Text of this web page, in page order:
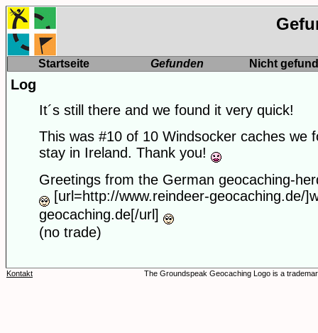
Startseite Gefunden Nicht
Log
It´s still there and we found it very quick!
This was #10 of 10 Windsocker caches we
stay in Ireland. Thank you!
Greetings from the German geocaching-
[url=http://www.reindeer-geocaching.de/
geocaching.de[/url]
(no trade)
Kontakt The Groundspeak Geocaching Logo is a